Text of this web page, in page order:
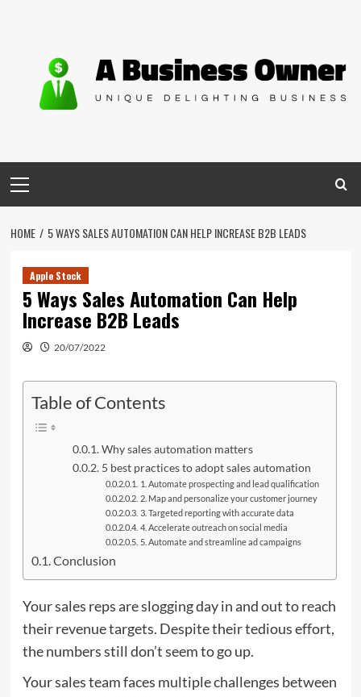
Menu
HOME 5 WAYS SALES AUTOMATION CAN HELP INCREASE B2B LEADS
Apple Stock
5 Ways Sales Automation Can Help
Increase B2B Leads
20/07/2022
Table of Contents
Why sales automation matters
5 best practices to adopt sales automation
1. Automate prospecting and lead qualification
2. Map and personalize your customer journey
3. Targeted reporting with accurate data
4. Accelerate outreach on social media
5. Automate and streamline ad campaigns
Conclusion
Your sales reps are slogging day in and out to reach
their revenue targets. Despite their tedious effort,
the numbers still don’t seem to go up.
Your sales team faces multiple challenges between